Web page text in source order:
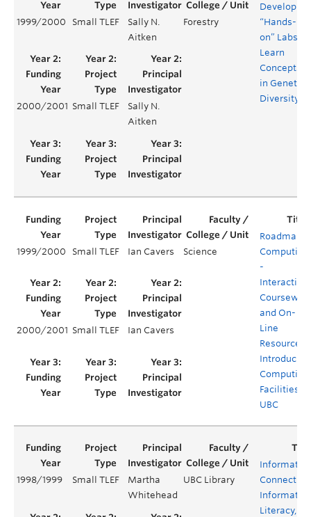
1999/2000 Small TLEF
Sally N.
Aitken
Forestry
Developing
“Hands-
on” Labs ot
Learn
Concepts
in Genetic
Diversity
2000/2001 Small TLEF
Sally N.
Aitken
1999/2000 Small TLEF Ian Cavers Science
Roadmap
Computing
-
Interactive
and On-
Line
Resources
Introducing
Computing
Facilities at
UBC
2000/2001 Small TLEF Ian Cavers
1998/1999 Small TLEF
Martha
Whitehead
UBC Library
Literacy,